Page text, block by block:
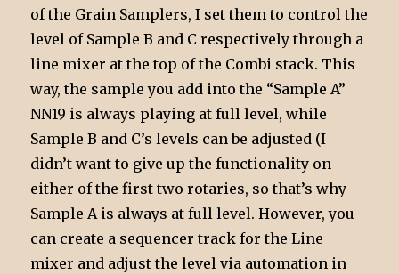
of the Grain Samplers, I set them to control the
level of Sample B and C respectively through a
line mixer at the top of the Combi stack. This
way, the sample you add into the “Sample A”
NN19 is always playing at full level, while
Sample B and C’s levels can be adjusted (I
didn’t want to give up the functionality on
either of the first two rotaries, so that’s why
Sample A is always at full level. However, you
can create a sequencer track for the Line
mixer and adjust the level via automation in